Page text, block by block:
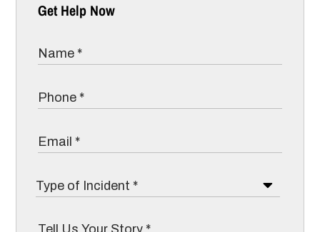
Get Help Now